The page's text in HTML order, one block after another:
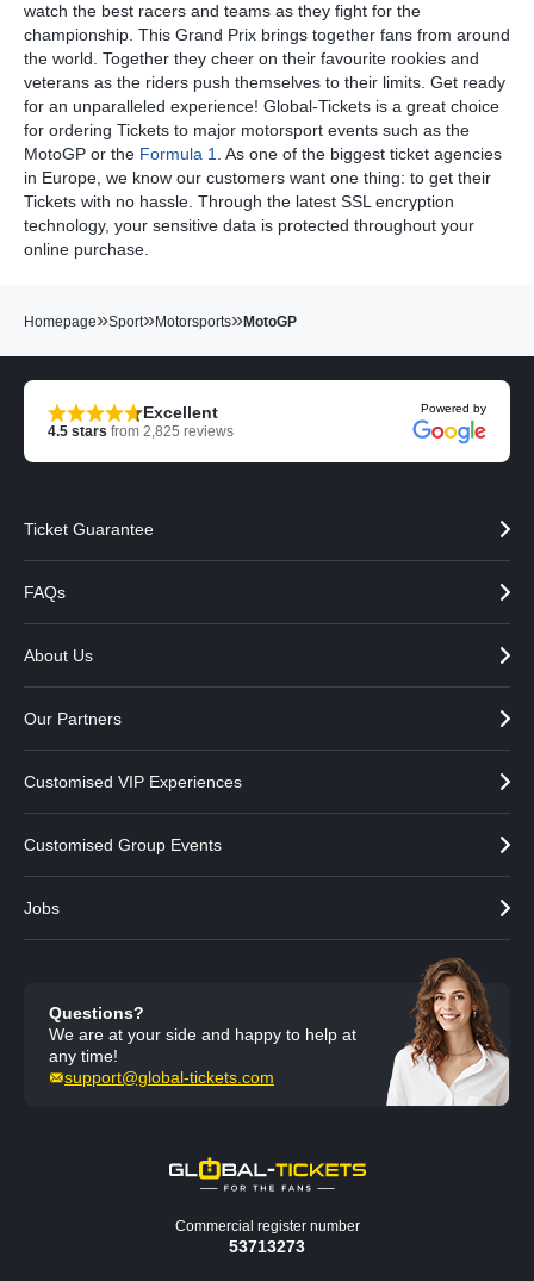
watch the best racers and teams as they fight for the
championship. This Grand Prix brings together fans from around
the world. Together they cheer on their favourite rookies and
veterans as the riders push themselves to their limits. Get ready
for an unparalleled experience! Global-Tickets is a great choice
for ordering Tickets to major motorsport events such as the
MotoGP or the Formula 1
. As one of the biggest ticket agencies
in Europe, we know our customers want one thing: to get their
Tickets with no hassle. Through the latest SSL encryption
technology, your sensitive data is protected throughout your
online purchase.
Homepage»Sport»Motorsports»MotoGP
Excellent
4.5 stars from 2,825 reviews
Powered by
Ticket Guarantee
FAQs
About Us
Our Partners
Customised VIP Experiences
Customised Group Events
Jobs
Questions?
We are at your side and happy to help at
any time!
support@global-tickets.com
Commercial register number
53713273